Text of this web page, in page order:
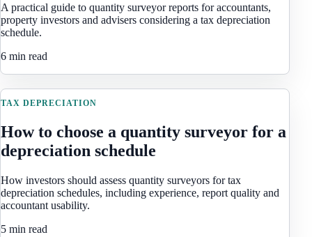
A practical guide to quantity surveyor reports for accountants,
property investors and advisers considering a tax depreciation
schedule.
6 min read
TAX DEPRECIATION
How to choose a quantity surveyor for a
depreciation schedule
How investors should assess quantity surveyors for tax
depreciation schedules, including experience, report quality and
accountant usability.
5 min read